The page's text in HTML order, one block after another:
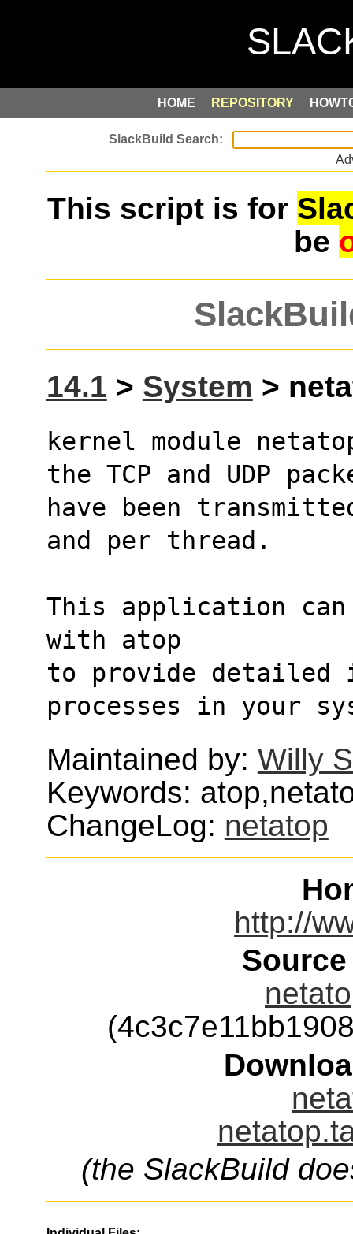
HOME REPOSITORY
This script is for
be
14.1 > System >
kernel module
the TCP and UDP
have been
and per thread.
This application
with atop
to provide detailed
processes in your
Maintained by: Willy
Keywords:
ChangeLog: netatop
http://
(the SlackBuild